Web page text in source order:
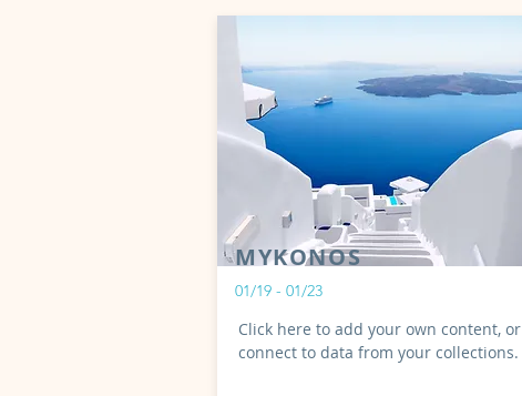
MYKONOS
01/19 - 01/23
Click here to add your own content, or
connect to data from your collections.